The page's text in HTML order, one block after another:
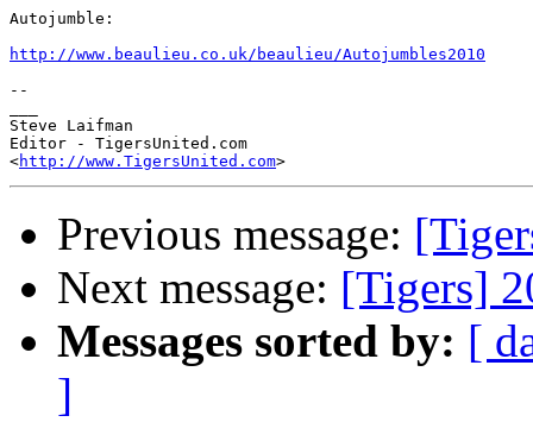
Autojumble:
http://www.beaulieu.co.uk/beaulieu/Autojumbles2010
--
Steve Laifman
Editor - TigersUnited.com
<http://www.TigersUnited.com
Previous message:
Next message: [Tigers]
Messages sorted by: [
]